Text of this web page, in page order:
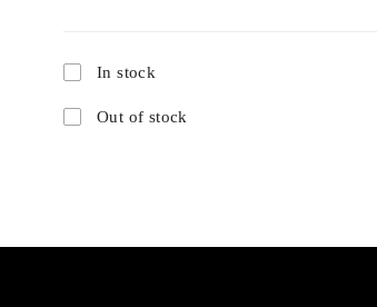
In stock
Out of stock